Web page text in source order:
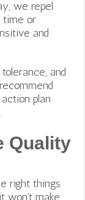
we repel
time or
and
and
plan
Quality
right things
won’t make